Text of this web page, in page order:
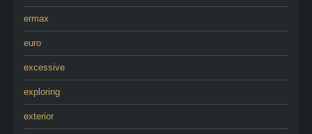
ermax
euro
excessive
exploring
exterior